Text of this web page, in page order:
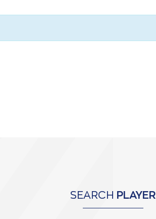
SEARCH PLAYER